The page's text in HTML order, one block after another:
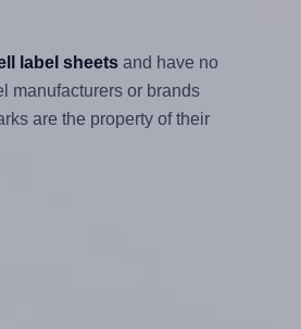
label sheetsand have no
manufacturers or brands
are the property of their